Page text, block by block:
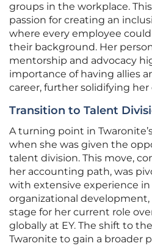
groups in the workplace.
passion for creating an
where every employee
their background. Her
mentorship and advocacy
importance of having allies
career, further solidifying
Transition to Talent
A turning point in
when she was given the
talent division. This move,
her accounting path, was
with extensive experience
organizational
stage for her current role
globally at EY. The shift to
Twaronite to gain a broader